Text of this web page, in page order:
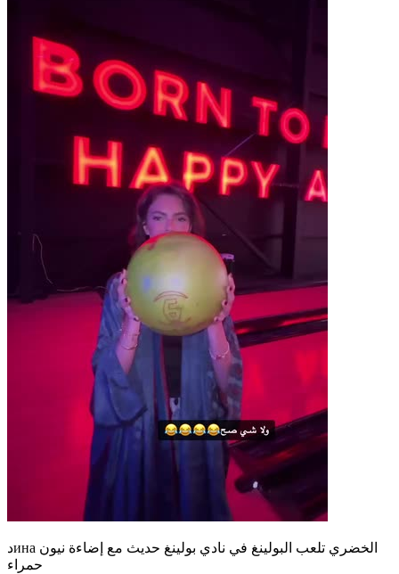
دина الخضري تلعب البولينغ في نادي بولينغ حديث مع إضاءة نيون
حمراء